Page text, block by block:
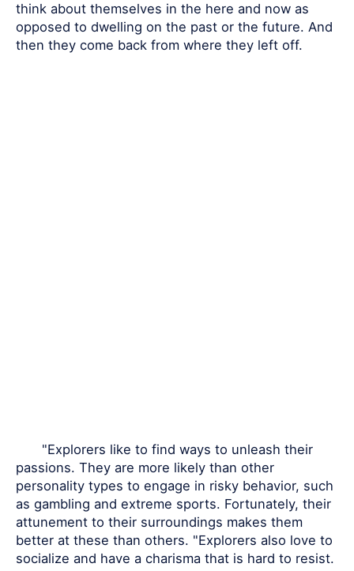
think about themselves in the here and now as
opposed to dwelling on the past or the future. And
then they come back from where they left off.
"Explorers like to find ways to unleash their
passions. They are more likely than other
personality types to engage in risky behavior, such
as gambling and extreme sports. Fortunately, their
attunement to their surroundings makes them
better at these than others. "Explorers also love to
socialize and have a charisma that is hard to resist.